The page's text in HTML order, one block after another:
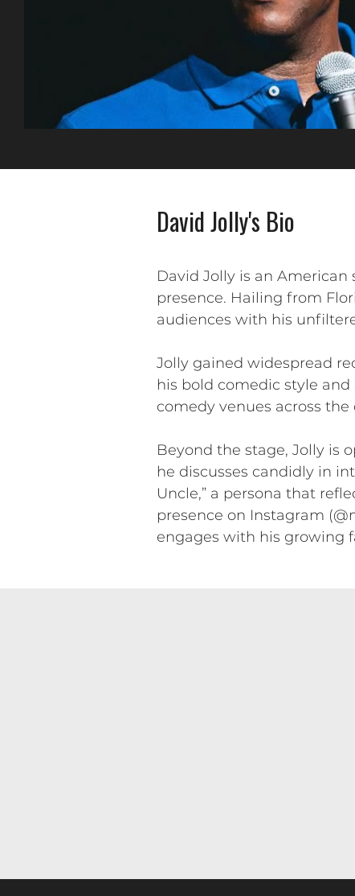
David Jolly's Bio
David Jolly is an
presence. Hailing from
audiences with his
Jolly gained widespread
his bold comedic style
comedy venues across
Beyond the stage, Jolly is
he discusses candidly in
Uncle,” a persona that
presence on Instagram
engages with his growing